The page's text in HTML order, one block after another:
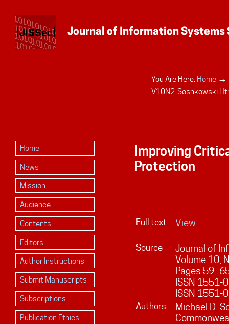
You Are Here: Home →
Home
News
Mission
Audience
Contents
Editors
Author Instructions
Submit Manuscripts
Subscriptions
Publication Ethics
Improving
Protection
Full text View
Source
Journal of
Volume 10,
Pages 59–
ISSN 1551-
ISSN 1551-
Authors
Michael D.